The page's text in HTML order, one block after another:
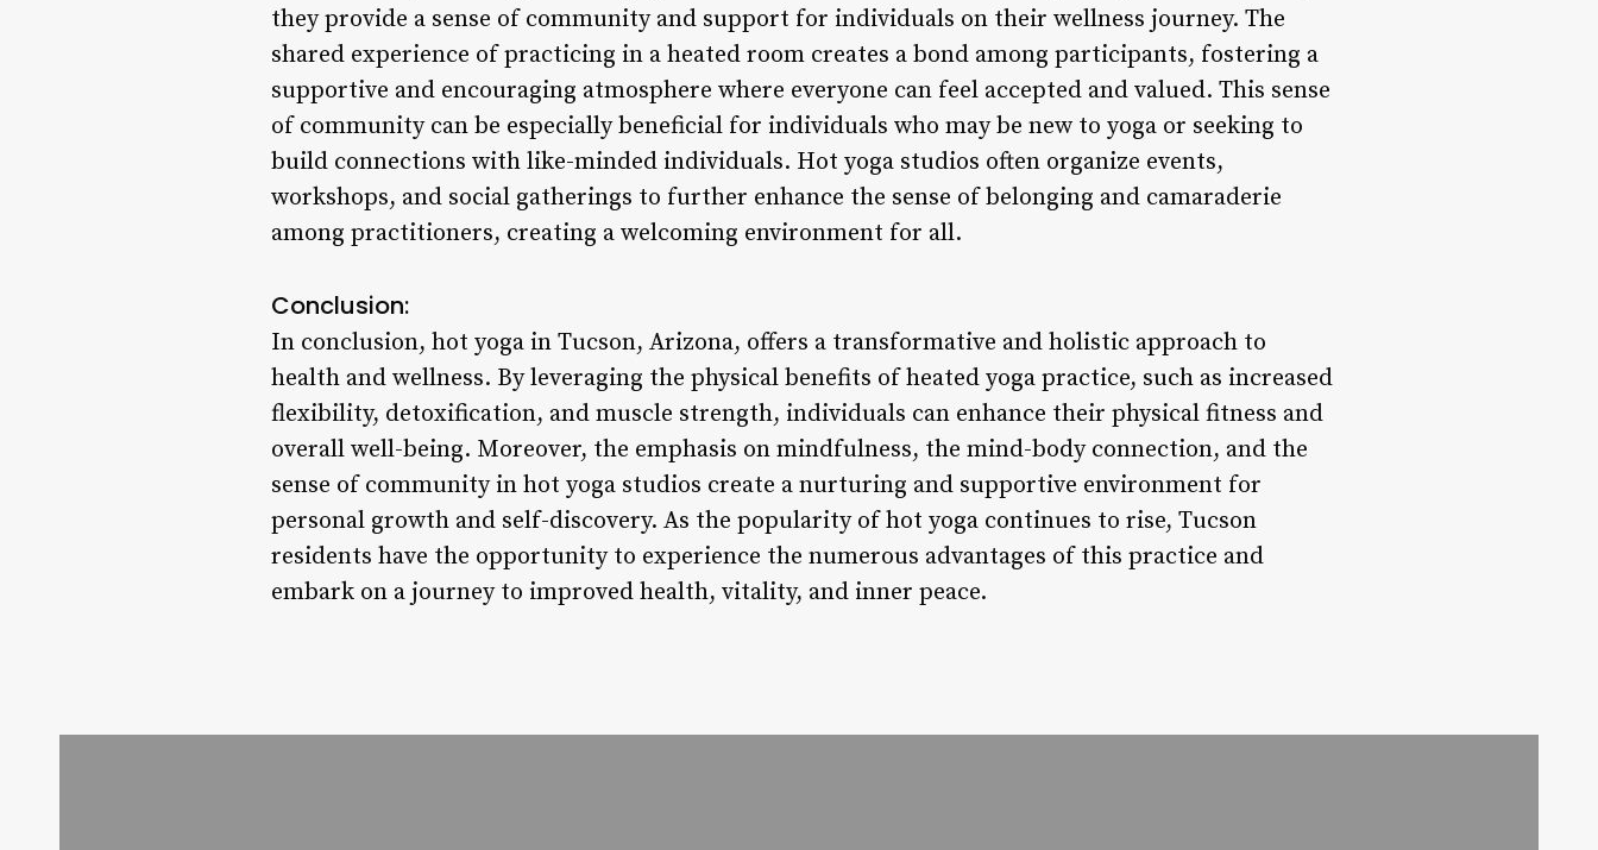
they provide a sense of community and support for individuals on their wellness journey. The
shared experience of practicing in a heated room creates a bond among participants, fostering a
supportive and encouraging atmosphere where everyone can feel accepted and valued. This sense
of community can be especially beneficial for individuals who may be new to yoga or seeking to
build connections with like-minded individuals. Hot yoga studios often organize events,
workshops, and social gatherings to further enhance the sense of belonging and camaraderie
among practitioners, creating a welcoming environment for all.
Conclusion:
In conclusion, hot yoga in Tucson, Arizona, offers a transformative and holistic approach to
health and wellness. By leveraging the physical benefits of heated yoga practice, such as increased
flexibility, detoxification, and muscle strength, individuals can enhance their physical fitness and
overall well-being. Moreover, the emphasis on mindfulness, the mind-body connection, and the
sense of community in hot yoga studios create a nurturing and supportive environment for
personal growth and self-discovery. As the popularity of hot yoga continues to rise, Tucson
residents have the opportunity to experience the numerous advantages of this practice and
embark on a journey to improved health, vitality, and inner peace.